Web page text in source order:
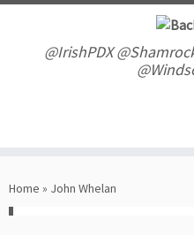
Skip
@IrishPDX
Home » John Whelan